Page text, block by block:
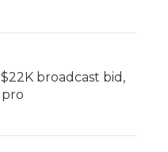
broadcast bid,
pro